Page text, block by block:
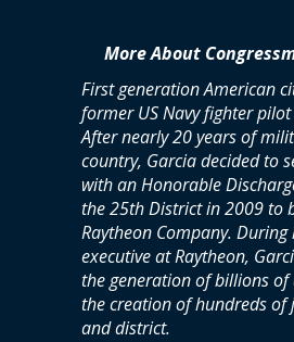
More About
First generation American
former US Navy fighter
After nearly 20 years of
country, Garcia decided to
with an Honorable
the 25th District in 2009 to
Raytheon Company.
executive at Raytheon,
the generation of billions
the creation of hundreds of
and district.